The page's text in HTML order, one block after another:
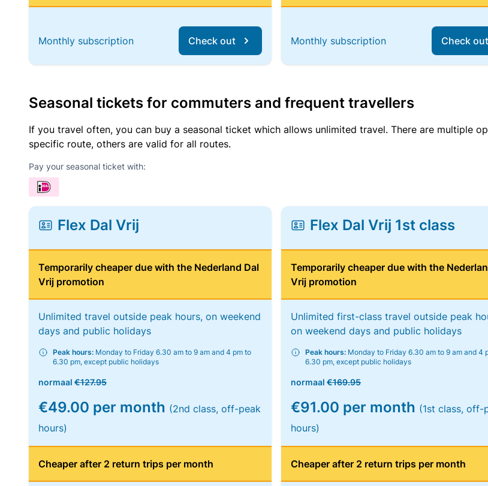
Monthly subscription Check out Monthly subscription Check out
Seasonal tickets for commuters and frequent travellers
If you travel often, you can buy a seasonal ticket which allows unlimited travel. There are multiple
specific route, others are valid for all routes.
Pay your seasonal ticket with:
Flex Dal Vrij
Temporarily cheaper due with the Nederland Dal
Vrij promotion
Unlimited travel outside peak hours, on weekend
days and public holidays
Peak hours: Monday to Friday 6.30 am to 9 am and 4 pm to
6.30 pm, except public holidays
normaal €127.95
€49.00 per month (2nd class, off-peak
hours)
Cheaper after 2 return trips per month
Flex Dal Vrij 1st class
Temporarily cheaper due with the
Vrij promotion
Unlimited first-class travel outside peak
on weekend days and public holidays
Peak hours: Monday to Friday 6.30 am to 9 am and 4
6.30 pm, except public holidays
normaal€169.95
€91.00 per month (1st class, off-
hours)
Cheaper after 2 return trips per month